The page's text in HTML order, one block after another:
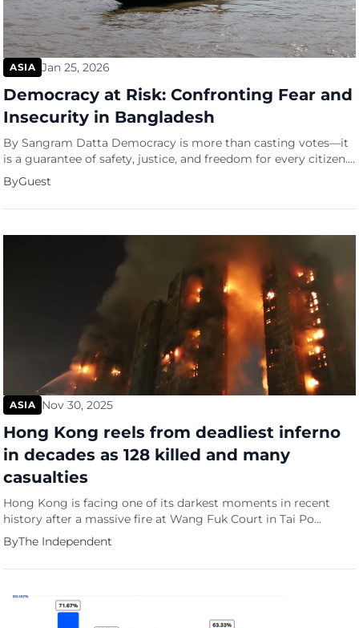
ASIA Jan 25, 2026
Democracy at Risk: Confronting Fear and
Insecurity in Bangladesh
By Sangram Datta Democracy is more than casting votes—it
is a guarantee of safety, justice, and freedom for every citizen.
Yet in Bangladesh today, this promise faces serious threats
ByGuest
ASIA Nov 30, 2025
Hong Kong reels from deadliest inferno
in decades as 128 killed and many
casualties
Hong Kong is facing one of its darkest moments in recent
history after a massive fire at Wang Fuk Court in Tai Po
claimed 128 lives
ByThe Independent